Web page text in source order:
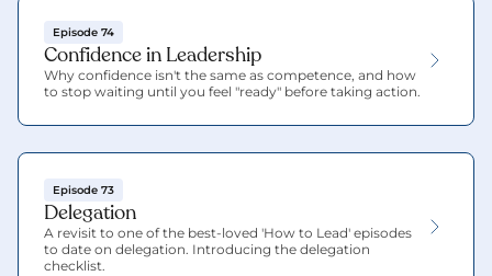
Episode 74
Confidence in Leadership
Why confidence isn't the same as competence, and how
to stop waiting until you feel "ready" before taking action.
Episode 73
Delegation
A revisit to one of the best-loved 'How to Lead' episodes
to date on delegation. Introducing the delegation
checklist.